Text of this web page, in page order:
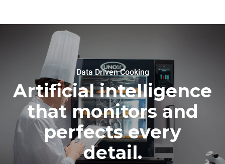
Data Driven Cooking
Artificial intelligence
that monitors and
perfects every
detail.